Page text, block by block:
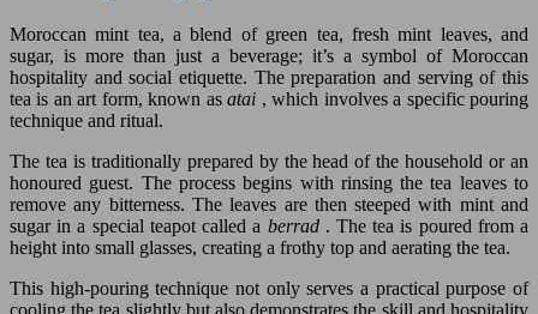
Moroccan mint tea, a blend of green tea, fresh mint leaves, and
sugar, is more than just a beverage; it’s a symbol of Moroccan
hospitality and social etiquette. The preparation and serving of this
tea is an art form, known asatai , which involves a specific pouring
technique and ritual.
The tea is traditionally prepared by the head of the household or an
honoured guest. The process begins with rinsing the tea leaves to
remove any bitterness. The leaves are then steeped with mint and
sugar in a special teapot called a berrad . The tea is poured from a
height into small glasses, creating a frothy top and aerating the tea.
This high-pouring technique not only serves a practical purpose of
cooling the tea slightly but also demonstrates the skill and hospitality